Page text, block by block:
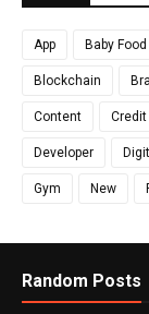
App Baby Food
Blockchain
Content Credit
Developer
Gym New
Random Posts